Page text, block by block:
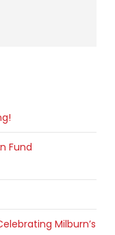
Fund
Milburn’s